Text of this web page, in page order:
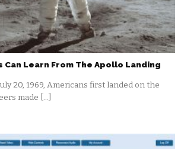
Learn From The Apollo Landing
20, 1969, Americans first landed on the
made [...]